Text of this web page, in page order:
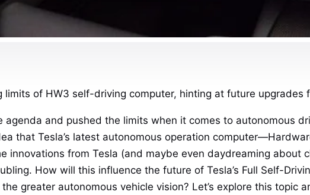
limits of HW3 self-driving computer, hinting at future upgrades
agenda and pushed the limits when it comes to autonomous
that Tesla’s latest autonomous operation
innovations from Tesla (and maybe even daydreaming about
How will this influence the future of Tesla’s Full Self-
greater autonomous vehicle vision? Let’s explore this topic